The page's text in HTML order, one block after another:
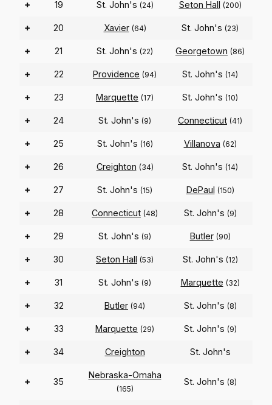
+ 19 St. John's (24) Seton Hall (200)
+ 20 Xavier (64) St. John's (23)
+ 21 St. John's (22) Georgetown (86)
+ 22 Providence (94) St. John's (14)
+ 23 Marquette (17) St. John's (10)
+ 24 St. John's (9) Connecticut (41)
+ 25 St. John's (16) Villanova (62)
+ 26 Creighton (34) St. John's (14)
+ 27 St. John's (15) DePaul (150)
+ 28 Connecticut (48) St. John's (9)
+ 29 St. John's (9) Butler (90)
+ 30 Seton Hall (53) St. John's (12)
+ 31 St. John's (9) Marquette (32)
+ 32 Butler (94) St. John's (8)
+ 33 Marquette (29) St. John's (9)
+ 34 Creighton St. John's
+ 35
Nebraska-Omaha
(165)
St. John's (8)